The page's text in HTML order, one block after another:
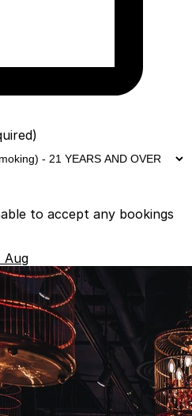
to accept any bookings
Aug